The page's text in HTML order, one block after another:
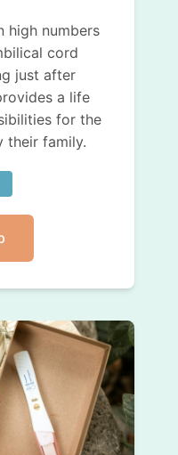
high numbers
cord
just after
a life
for the
their family.